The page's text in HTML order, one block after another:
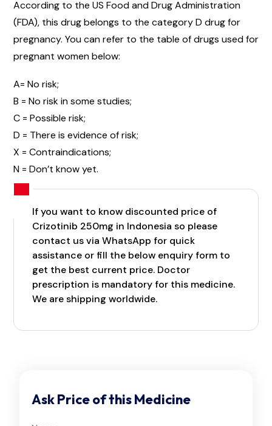
According to the US Food and Drug Administration
(FDA), this drug belongs to the category D drug for
pregnancy. You can refer to the table of drugs used for
pregnant women below:
A= No risk;
B = No risk in some studies;
C = Possible risk;
D = There is evidence of risk;
X = Contraindications;
N = Don’t know yet.
If you want to know discounted price of
Crizotinib 250mg in Indonesia so please
contact us via WhatsApp for quick
assistance or fill the below enquiry form to
get the best current price. Doctor
prescription is mandatory for this medicine.
We are shipping worldwide.
Ask Price of this Medicine